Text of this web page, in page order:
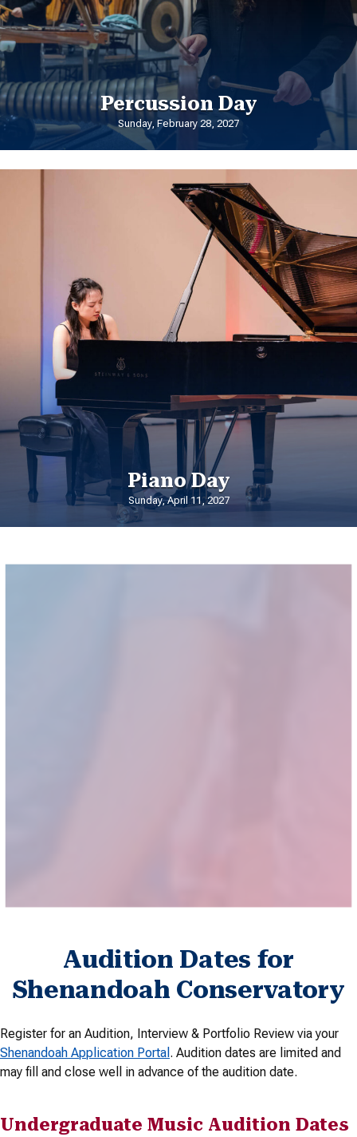
Percussion Day
Sunday, February 28, 2027
Piano Day
Sunday, April 11, 2027
Audition Dates for
Shenandoah Conservatory
Register for an Audition, Interview & Portfolio Review via your
Shenandoah Application Portal . Audition dates are limited and
may fill and close well in advance of the audition date.
Undergraduate Music Audition Dates